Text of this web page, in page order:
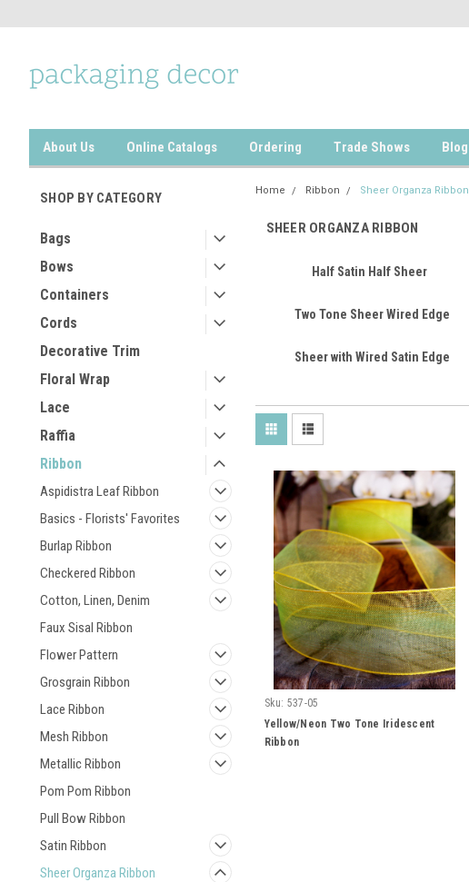
About Us Online Catalogs Ordering Trade Shows Blog
SHOP BY CATEGORY
Bags
Bows
Containers
Cords
Decorative Trim
Floral Wrap
Lace
Raffia
Ribbon
Aspidistra Leaf Ribbon
Basics - Florists' Favorites
Burlap Ribbon
Checkered Ribbon
Cotton, Linen, Denim
Faux Sisal Ribbon
Flower Pattern
Grosgrain Ribbon
Lace Ribbon
Mesh Ribbon
Metallic Ribbon
Pom Pom Ribbon
Pull Bow Ribbon
Satin Ribbon
Sheer Organza Ribbon
Home Ribbon Sheer Organza Ribbon
SHEER ORGANZA RIBBON
Half Satin Half Sheer
Two Tone Sheer Wired Edge
Sheer with Wired Satin Edge
Sku: 537-05
Yellow/Neon Two Tone Iridescent
Ribbon